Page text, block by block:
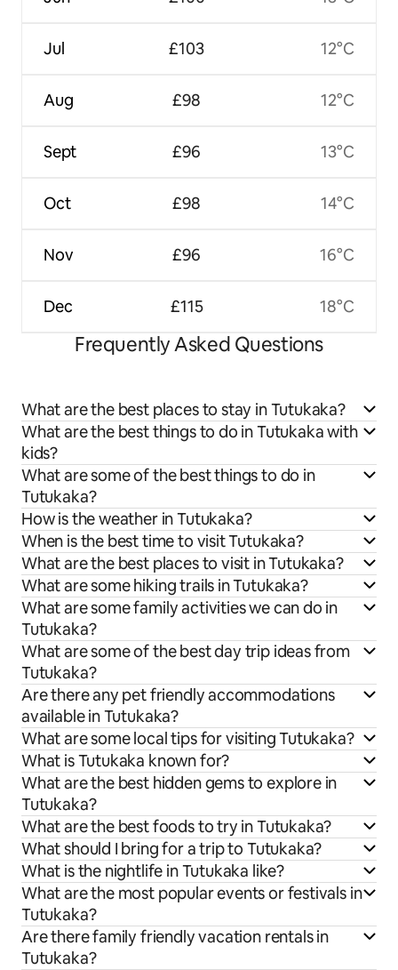
Jul
Aug
Sept
Oct
Nov
Dec
£103
£98
£96
£98
£96
£115
12°C
12°C
13°C
14°C
16°C
18°C
Frequently Asked Questions
What are the best places to stay in Tutukaka?
What are the best things to do in Tutukaka with
kids?
What are some of the best things to do in
Tutukaka?
How is the weather in Tutukaka?
When is the best time to visit Tutukaka?
What are the best places to visit in Tutukaka?
What are some hiking trails in Tutukaka?
What are some family activities we can do in
Tutukaka?
What are some of the best day trip ideas from
Tutukaka?
Are there any pet friendly accommodations
available in Tutukaka?
What are some local tips for visiting Tutukaka?
What is Tutukaka known for?
What are the best hidden gems to explore in
Tutukaka?
What are the best foods to try in Tutukaka?
What should I bring for a trip to Tutukaka?
What is the nightlife in Tutukaka like?
What are the most popular events or festivals in
Tutukaka?
Are there family friendly vacation rentals in
Tutukaka?